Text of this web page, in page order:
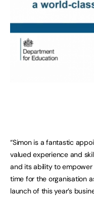
“Simon is a fantastic
valued experience and
and its ability to empower
time for the organisation
launch of this year’s